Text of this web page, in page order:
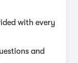
with every
and